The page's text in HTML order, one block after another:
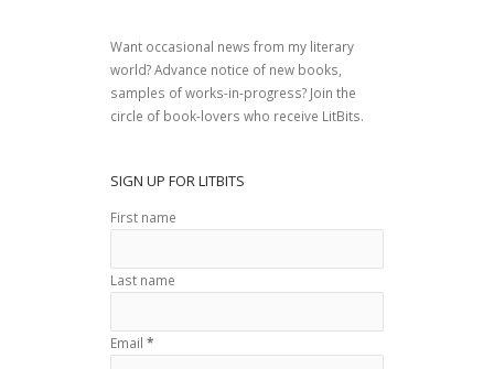
Want occasional news from my literary
world? Advance notice of new books,
samples of works-in-progress? Join the
circle of book-lovers who receive LitBits.
SIGN UP FOR LITBITS
First name
Last name
Email *